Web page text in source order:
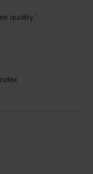
quality.'